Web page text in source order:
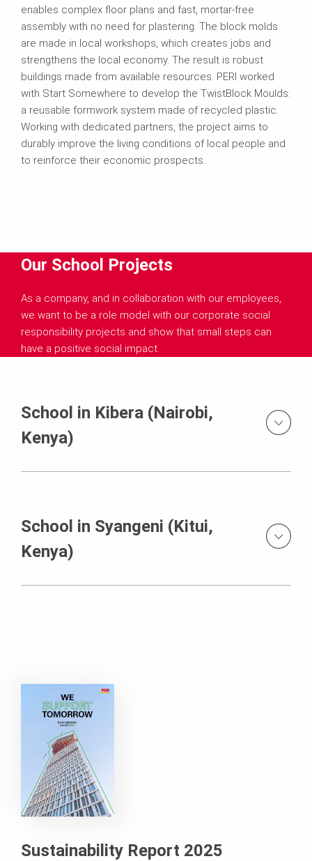
enables complex floor plans and fast, mortar-free
assembly with no need for plastering. The block molds
are made in local workshops, which creates jobs and
strengthens the local economy. The result is robust
buildings made from available resources. PERI worked
with Start Somewhere to develop the TwistBlock Moulds:
a reusable formwork system made of recycled plastic.
Working with dedicated partners, the project aims to
durably improve the living conditions of local people and
to reinforce their economic prospects.
Our School Projects
As a company, and in collaboration with our employees,
we want to be a role model with our corporate social
responsibility projects and show that small steps can
have a positive social impact.
School in Kibera (Nairobi,
Kenya)
School in Syangeni (Kitui,
Kenya)
Sustainability Report 2025